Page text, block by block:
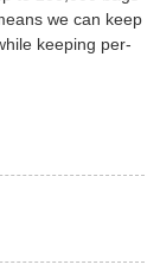
we can keep
keeping per-